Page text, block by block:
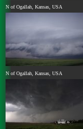
N of Ogallah, Kansas, USA
N of Ogallah, Kansas, USA